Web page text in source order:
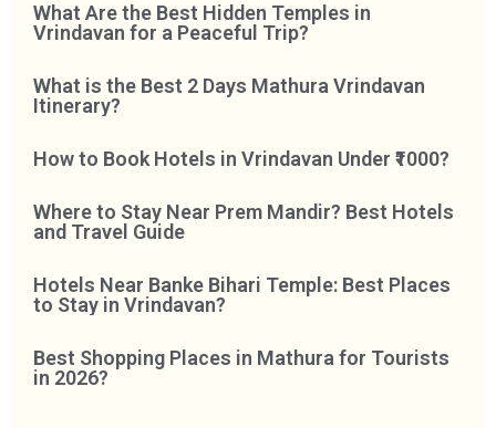
What Are the Best Hidden Temples in
Vrindavan for a Peaceful Trip?
What is the Best 2 Days Mathura Vrindavan
Itinerary?
How to Book Hotels in Vrindavan Under ₹1000?
Where to Stay Near Prem Mandir? Best Hotels
and Travel Guide
Hotels Near Banke Bihari Temple: Best Places
to Stay in Vrindavan?
Best Shopping Places in Mathura for Tourists
in 2026?